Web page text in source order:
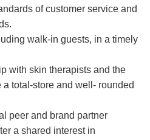
of customer service and
walk-in guests, in a timely
with skin therapists and the
a total-store and well- rounded
peer and brand partner
a shared interest in